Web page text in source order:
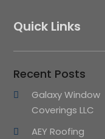
Quick Links
Recent Posts
Galaxy Window
Coverings LLC
AEY Roofing